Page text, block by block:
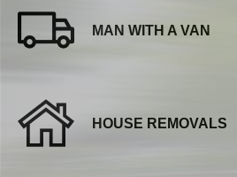
MAN WITH A VAN
HOUSE REMOVALS